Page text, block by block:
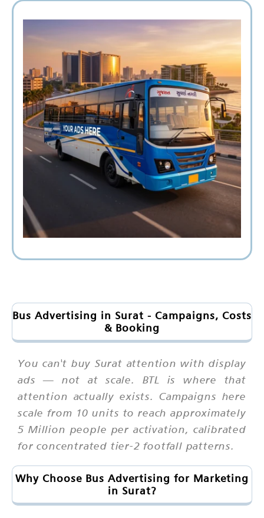
Bus Advertising in Surat - Campaigns, Costs
& Booking
You can't buy Surat attention with display
ads — not at scale. BTL is where that
attention actually exists. Campaigns here
scale from 10 units to reach approximately
5 Million people per activation, calibrated
for concentrated tier-2 footfall patterns.
Why Choose Bus Advertising for Marketing
in Surat?